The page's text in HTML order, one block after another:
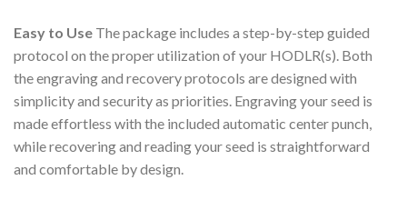
Easy to Use The package includes a step-by-step guided
protocol on the proper utilization of your HODLR(s). Both
the engraving and recovery protocols are designed with
simplicity and security as priorities. Engraving your seed is
made effortless with the included automatic center punch,
while recovering and reading your seed is straightforward
and comfortable by design.